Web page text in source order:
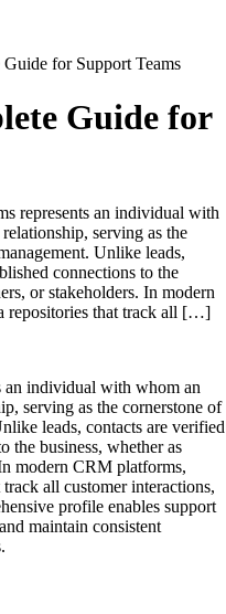
for Support Teams
Guide for
represents an individual with
serving as the
Unlike leads,
connections to the
or stakeholders. In modern
repositories that track all […]
an individual with whom an
serving as the cornerstone of
leads, contacts are verified
the business, whether as
modern CRM platforms,
all customer interactions,
profile enables support
maintain consistent